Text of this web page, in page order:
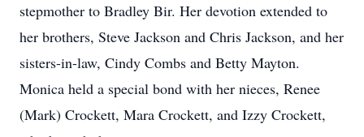
stepmother to Bradley Bir. Her devotion extended to
her brothers, Steve Jackson and Chris Jackson, and her
sisters-in-law, Cindy Combs and Betty Mayton.
Monica held a special bond with her nieces, Renee
(Mark) Crockett, Mara Crockett, and Izzy Crockett,